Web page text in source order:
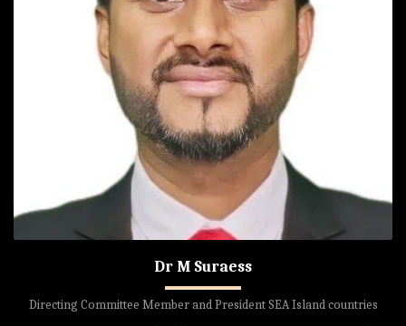
Dr M Suraess
Directing Committee Member and President SEA Island countries